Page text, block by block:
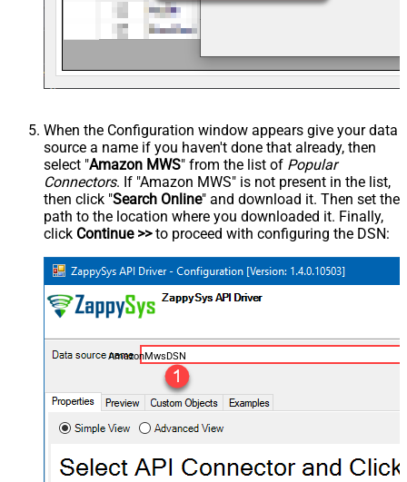
When the Configuration window appears give your data
source a name if you haven't done that already, then
select "Amazon MWS" from the list of Popular
Connectors. If "Amazon MWS" is not present in the list,
then click "Search Online" and download it. Then set the
path to the location where you downloaded it. Finally,
click Continue >>to proceed with configuring the DSN:
AmazonMwsDSN